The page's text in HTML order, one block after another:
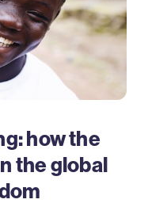
how the
the global